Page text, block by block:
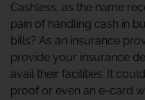
Cashless, as the name
pain of handling cash in
bills? As an insurance
provide your insurance
avail their facilities. It
proof or even an e-card